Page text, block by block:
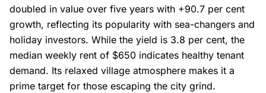
doubled in value over five years with +90.7 per cent
growth, reflecting its popularity with sea-changers and
holiday investors. While the yield is 3.8 per cent, the
median weekly rent of $650 indicates healthy tenant
demand. Its relaxed village atmosphere makes it a
prime target for those escaping the city grind.